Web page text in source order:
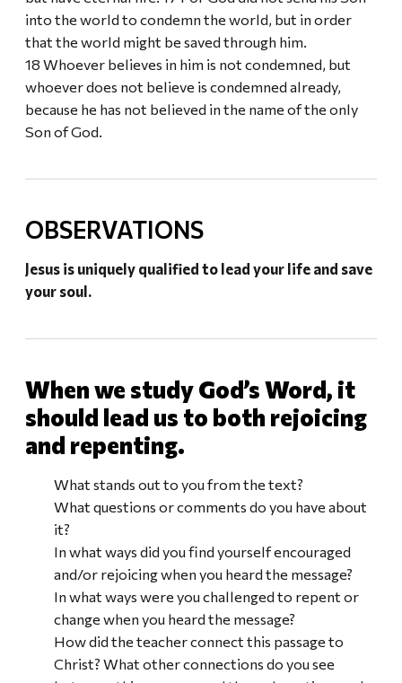
into the world to condemn the world, but in order
that the world might be saved through him.
18 Whoever believes in him is not condemned, but
whoever does not believe is condemned already,
because he has not believed in the name of the only
Son of God.
OBSERVATIONS
Jesus is uniquely qualified to lead your life and save
your soul.
When we study God’s Word, it
should lead us to both rejoicing
and repenting.
What stands out to you from the text?
What questions or comments do you have about
it?
In what ways did you find yourself encouraged
and/or rejoicing when you heard the message?
In what ways were you challenged to repent or
change when you heard the message?
How did the teacher connect this passage to
Christ? What other connections do you see